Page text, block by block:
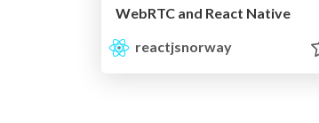
WebRTC and React Native
reactjsnorway